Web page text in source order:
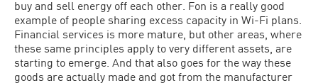
buy and sell energy off each other. Fon is a really good
example of people sharing excess capacity in Wi-Fi plans.
Financial services is more mature, but other areas, where
these same principles apply to very different assets, are
starting to emerge. And that also goes for the way these
goods are actually made and got from the manufacturer